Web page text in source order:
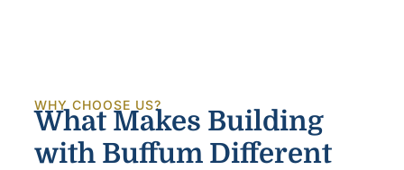
WHY CHOOSE US?
What Makes Building
with Buffum Different